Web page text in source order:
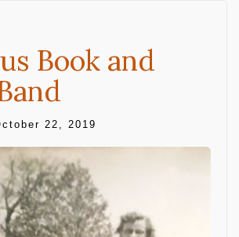
Book and
22, 2019